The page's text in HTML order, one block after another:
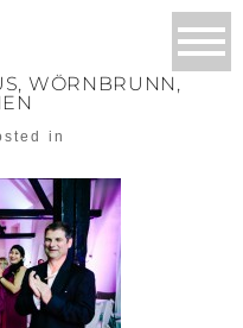
WÖRNBRUNN,
in